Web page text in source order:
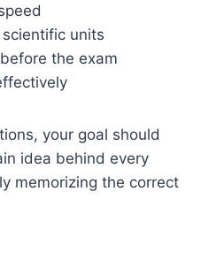
units
the exam
your goal should
idea behind every
memorizing the correct